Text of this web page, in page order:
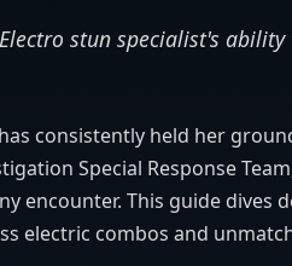
stun specialist's
consistently held her
Special Response
encounter. This guide dives
electric combos and